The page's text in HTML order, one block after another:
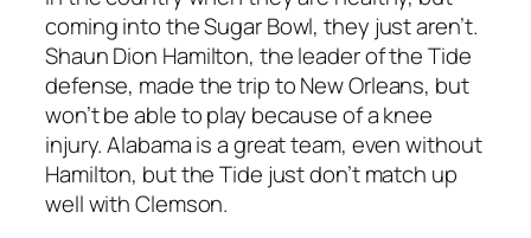
coming into the Sugar Bowl, they just aren’t.
Shaun Dion Hamilton, the leader of the Tide
defense, made the trip to New Orleans, but
won’t be able to play because of a knee
injury. Alabama is a great team, even without
Hamilton, but the Tide just don’t match up
well with Clemson.